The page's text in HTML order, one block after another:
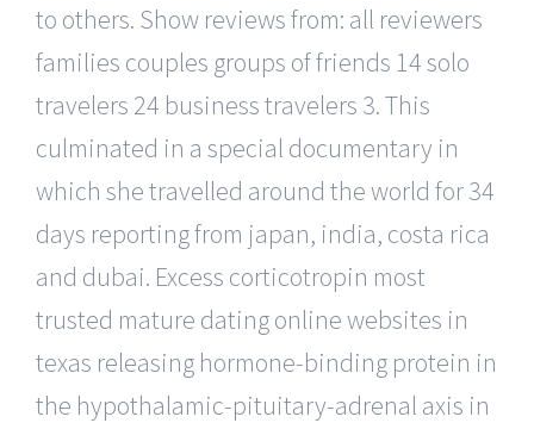
to others. Show reviews from: all reviewers
families couples groups of friends 14 solo
travelers 24 business travelers 3. This
culminated in a special documentary in
which she travelled around the world for 34
days reporting from japan, india, costa rica
and dubai. Excess corticotropin most
trusted mature dating online websites in
texas releasing hormone-binding protein in
the hypothalamic-pituitary-adrenal axis in